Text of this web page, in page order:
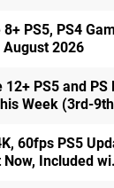
PS5, PS4
2026
12+ PS5 and PS
Week (3rd-
60fps PS5
Now, Included